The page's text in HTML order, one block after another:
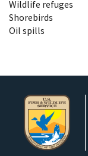
Wildlife refuges
Shorebirds
Oil spills